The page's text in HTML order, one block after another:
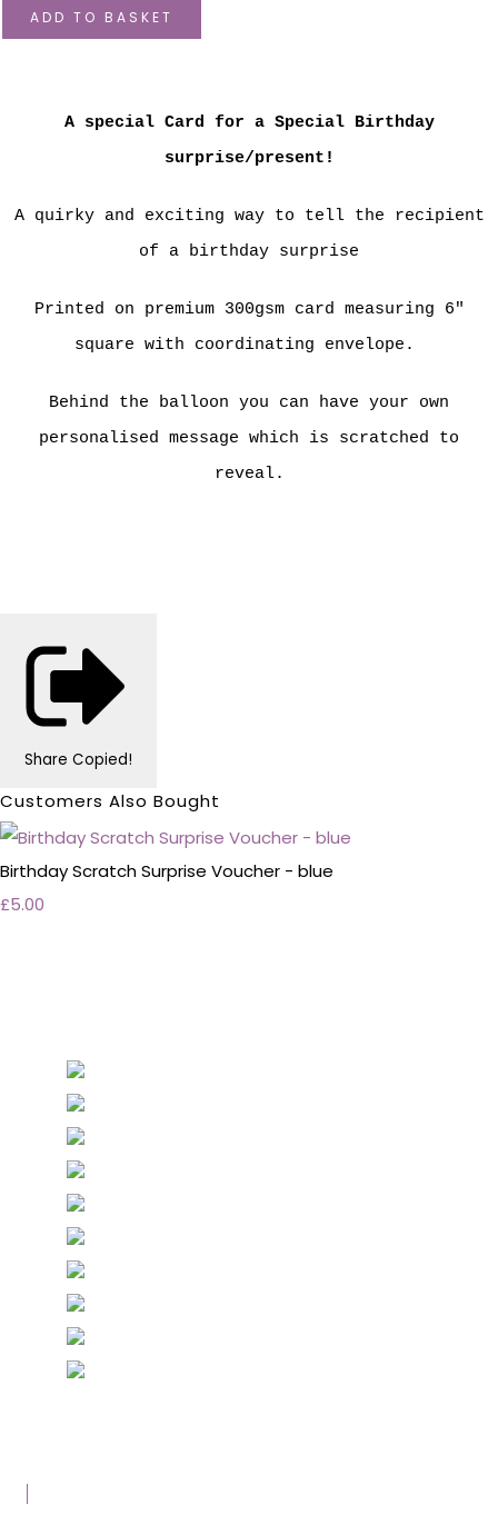
ADD TO BASKET
A special Card for a Special Birthday
surprise/present!
A quirky and exciting way to tell the recipient
of a birthday surprise
Printed on premium 300gsm card measuring 6"
square with coordinating envelope.
Behind the balloon you can have your own
personalised message which is scratched to
reveal.
Share Copied!
Customers Also Bought
Birthday Scratch Surprise Voucher - blue
£5.00